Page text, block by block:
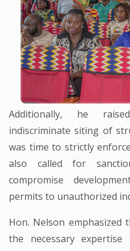
Additionally, he
indiscriminate siting of
was time to strictly
also called for
compromise
permits to unauthorized
Hon. Nelson emphasized
the necessary